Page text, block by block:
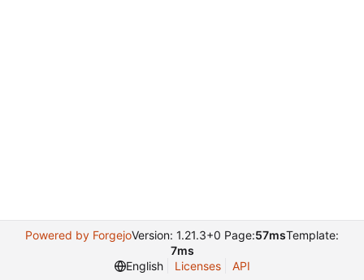
Powered by ForgejoVersion: 1.21.3+0 Page:57msTemplate:
7ms
English
Licenses API